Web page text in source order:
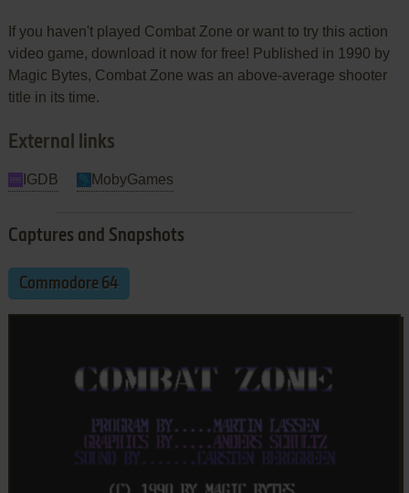
If you haven't played Combat Zone or want to try this action
video game, download it now for free! Published in 1990 by
Magic Bytes, Combat Zone was an above-average shooter
title in its time.
External links
IGDB MobyGames
Captures and Snapshots
Commodore 64